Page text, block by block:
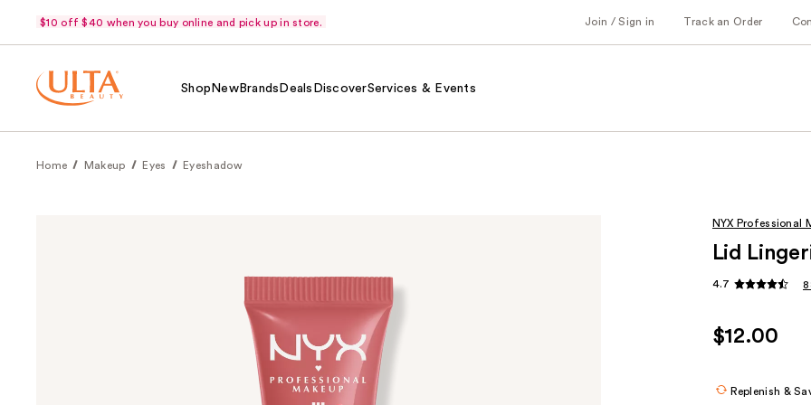
$10 off $40 when you buy online and pick up in store. Join / Sign in Track an Order
Shop NewBrands Deals DiscoverServices & Events
Home Makeup Eyes Eyeshadow
NYX Professional
Lid
4.7
$12.00
Replenish &